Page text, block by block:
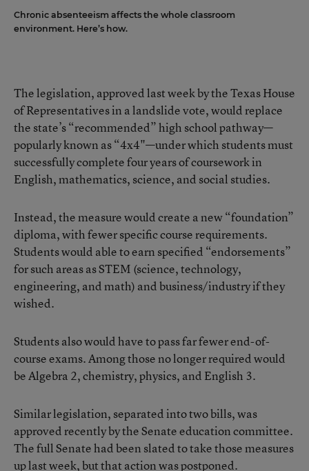
Chronic absenteeism affects the whole classroom
environment. Here’s how.
The legislation, approved last week by the Texas House
of Representatives in a landslide vote, would replace
the state’s “recommended” high school pathway—
popularly known as “4x4"—under which students must
successfully complete four years of coursework in
English, mathematics, science, and social studies.
Instead, the measure would create a new “foundation”
diploma, with fewer specific course requirements.
Students would able to earn specified “endorsements”
for such areas as STEM (science, technology,
engineering, and math) and business/industry if they
wished.
Students also would have to pass far fewer end-of-
course exams. Among those no longer required would
be Algebra 2, chemistry, physics, and English 3.
Similar legislation, separated into two bills, was
approved recently by the Senate education committee.
The full Senate had been slated to take those measures
up last week, but that action was postponed.